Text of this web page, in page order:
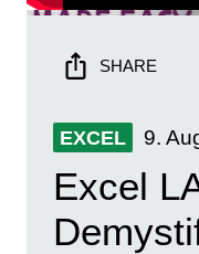
SHARE
EXCEL 9.
Excel